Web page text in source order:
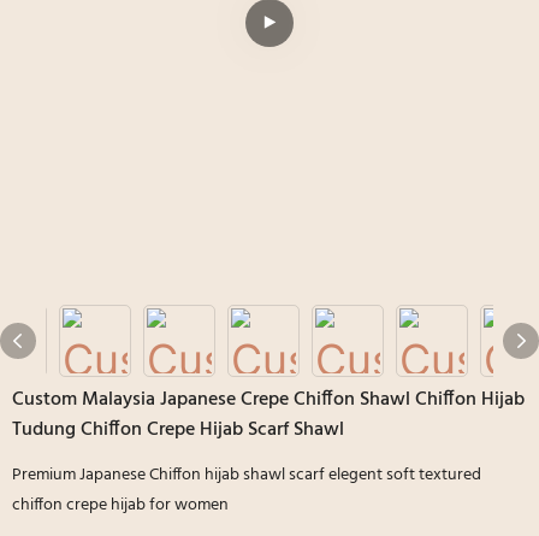
Custom Malaysia Japanese Crepe Chiffon Shawl Chiffon Hijab
Tudung Chiffon Crepe Hijab Scarf Shawl
Premium Japanese Chiffon hijab shawl scarf elegent soft textured
chiffon crepe hijab for women